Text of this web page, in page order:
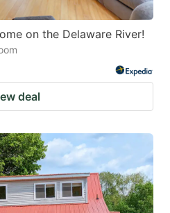
on the Delaware River!
deal